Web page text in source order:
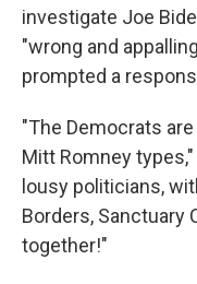
investigate Joe
"wrong and
prompted a
"The Democrats
Mitt Romney
lousy politicians,
Borders, Sanctuary
together!"